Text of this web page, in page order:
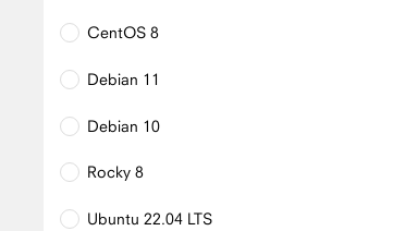
CentOS 8
Debian 11
Debian 10
Rocky 8
Ubuntu 22.04 LTS